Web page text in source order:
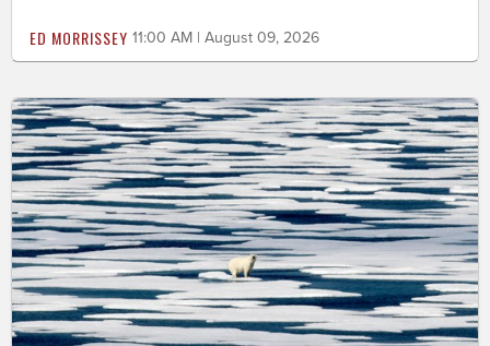
ED MORRISSEY 11:00 AM | August 09, 2026